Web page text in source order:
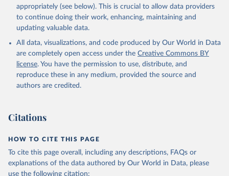
Global Health Estimates 2021: Deaths by Cause, Age,
Sex, by Country and by Region, 2000-2021. Geneva,
World Health Organization; 2024.
appropriately (see below). This is crucial to allow data providers
to continue doing their work, enhancing, maintaining and
updating valuable data.
All data, visualizations, and code produced by Our World in Data
are completely open access under the Creative Commons BY
license. You have the permission to use, distribute, and
reproduce these in any medium, provided the source and
authors are credited.
Citations
HOW TO CITE THIS PAGE
To cite this page overall, including any descriptions, FAQs or
explanations of the data authored by Our World in Data, please
use the following citation: